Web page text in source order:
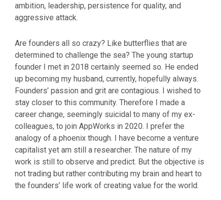
ambition, leadership, persistence for quality, and
aggressive attack.
Are founders all so crazy? Like butterflies that are
determined to challenge the sea? The young startup
founder I met in 2018 certainly seemed so. He ended
up becoming my husband, currently, hopefully always.
Founders’ passion and grit are contagious. I wished to
stay closer to this community. Therefore I made a
career change, seemingly suicidal to many of my ex-
colleagues, to join AppWorks in 2020. I prefer the
analogy of a phoenix though. I have become a venture
capitalist yet am still a researcher. The nature of my
work is still to observe and predict. But the objective is
not trading but rather contributing my brain and heart to
the founders’ life work of creating value for the world.